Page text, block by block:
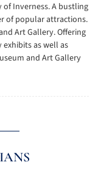
Inverness. A bustling
of popular attractions.
Art Gallery. Offering
as well as
and Art Gallery